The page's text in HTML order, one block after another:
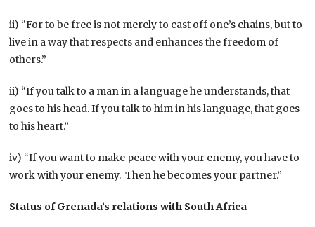
ii) “For to be free is not merely to cast off one’s chains, but to
live in a way that respects and enhances the freedom of
others.”
ii) “If you talk to a man in a language he understands, that
goes to his head. If you talk to him in his language, that goes
to his heart.”
iv) “If you want to make peace with your enemy, you have to
work with your enemy. Then he becomes your partner.”
Status of Grenada’s relations with South Africa